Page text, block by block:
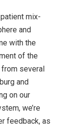
mix-
and
with the
of the
several
and
on our
we’re
feedback, as